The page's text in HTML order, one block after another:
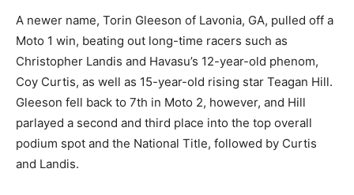
A newer name, Torin Gleeson of Lavonia, GA, pulled off a
Moto 1 win, beating out long-time racers such as
Christopher Landis and Havasu’s 12-year-old phenom,
Coy Curtis, as well as 15-year-old rising star Teagan Hill.
Gleeson fell back to 7th in Moto 2, however, and Hill
parlayed a second and third place into the top overall
podium spot and the National Title, followed by Curtis
and Landis.